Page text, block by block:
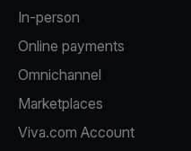
In-person
Online payments
Omnichannel
Marketplaces
Viva.com Account